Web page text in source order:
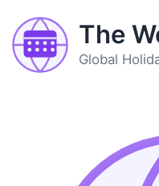
The
Global